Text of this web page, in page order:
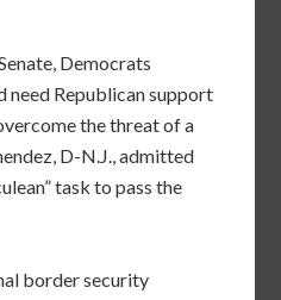
Democrats
need Republican support
the threat of a
D-N.J., admitted
task to pass the
border security